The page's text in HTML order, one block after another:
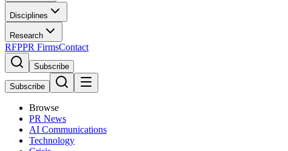
Disciplines
Research
RFPPR FirmsContact
Subscribe
Subscribe
Browse
PR News
AI Communications
Technology